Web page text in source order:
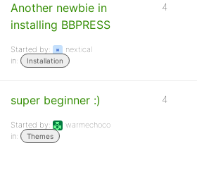
Another newbie in
installing BBPRESS
Started by:
nextical
in:
Installation
4
super beginner :)
Started by:
warmechoco
in:
Themes
4